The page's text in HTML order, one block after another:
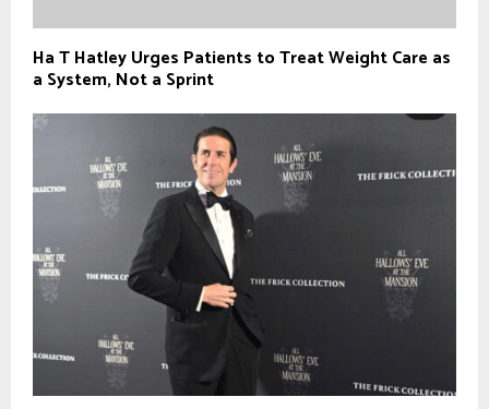
Ha T Hatley Urges Patients to Treat Weight Care as
a System, Not a Sprint